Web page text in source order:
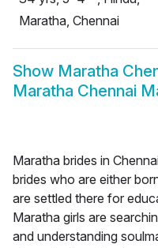
Maratha, Chennai
Show Maratha
Maratha Chennai
Maratha brides in
brides who are either
are settled there for
Maratha girls are
and understanding